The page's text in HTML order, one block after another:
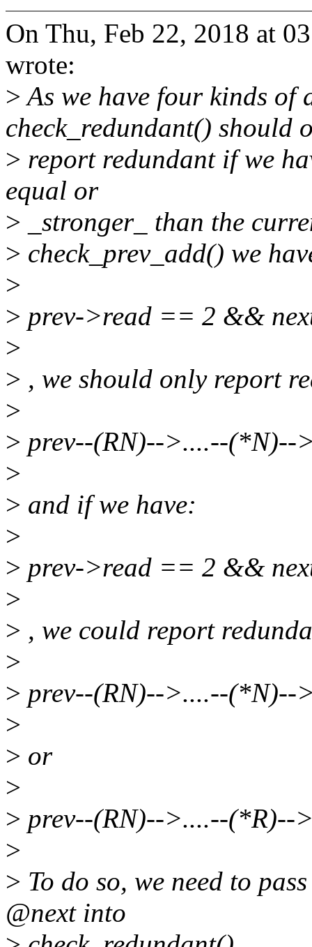
On Thu, Feb 22, 2018 at
wrote:
>As we have four kinds of
check_redundant() should
> report redundant if we
equal or
> _stronger_ than the
> check_prev_add() we
>
> prev->read == 2 &&
>
> , we should only report
>
> prev--(RN)-->....--(*N)--
>
> and if we have:
>
> prev->read == 2 &&
>
> , we could report
>
> prev--(RN)-->....--(*N)--
>
> or
>
> prev--(RN)-->....--(*R)--
>
> To do so, we need to
@next into